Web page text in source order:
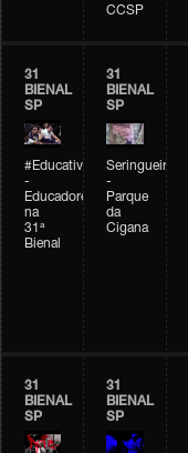
CCSP
31
BIENAL
SP
#Educativobienal
-
Educadores
na
31ª
Bienal
31
BIENAL
SP
Seringueiro
-
Parque
da
Cigana
31
BIENAL
SP
31
BIENAL
SP